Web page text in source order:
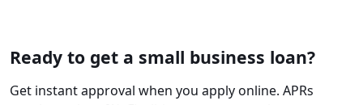
Ready to get a small business loan?
Get instant approval when you apply online. APRs